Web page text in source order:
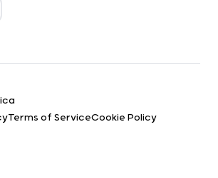
Terms of ServiceCookie Policy